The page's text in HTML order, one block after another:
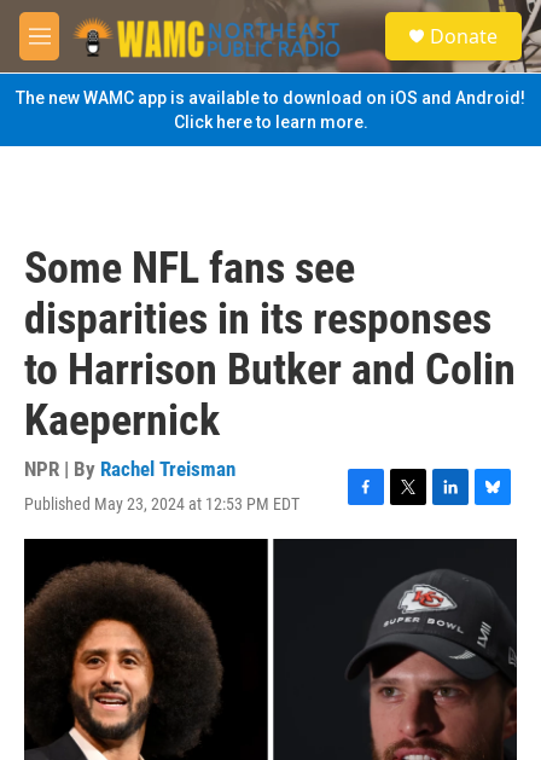
Skip to main content
M
e
n
u
S
e
a
Donate
The new WAMC app is available to download on iOS and Android!
Click here to learn more.
Some NFL fans see
disparities in its responses
to Harrison Butker and Colin
Kaepernick
NPR | By Rachel Treisman
Published May 23, 2024 at 12:53 PM EDT
F
a
k
T
w
t
e
r
L
i
k
e
d
I
n
B
l
e
k
y